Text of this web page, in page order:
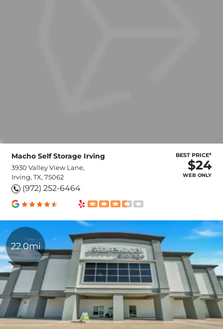
Macho Self Storage Irving
3930 Valley View Lane,
Irving, TX, 75062
(972) 252-6464
BEST PRICE*
$24
WEB ONLY
22.0mi